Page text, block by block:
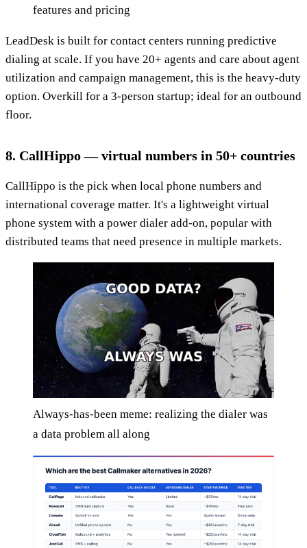
features and pricing
LeadDesk is built for contact centers running predictive
dialing at scale. If you have 20+ agents and care about agent
utilization and campaign management, this is the heavy-duty
option. Overkill for a 3-person startup; ideal for an outbound
floor.
8. CallHippo — virtual numbers in 50+ countries
CallHippo is the pick when local phone numbers and
international coverage matter. It's a lightweight virtual
phone system with a power dialer add-on, popular with
distributed teams that need presence in multiple markets.
Always-has-been meme: realizing the dialer was
a data problem all along